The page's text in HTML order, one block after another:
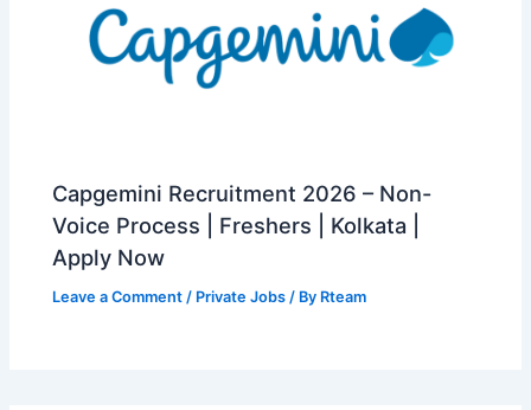
Capgemini Recruitment 2026 – Non-
Voice Process | Freshers | Kolkata |
Apply Now
Leave a Comment / Private Jobs / By Rteam